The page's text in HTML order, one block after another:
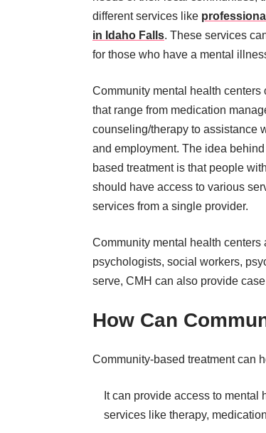
different services like
in Idaho Falls. These services
for those who have a mental
Community mental health centers
that range from medication
counseling/therapy to assistance
and employment. The idea
based treatment is that people
should have access to various
services from a single provider.
Community mental health
psychologists, social workers,
serve, CMH can also provide
How Can
Community-based treatment can
It can provide access to
services like therapy,